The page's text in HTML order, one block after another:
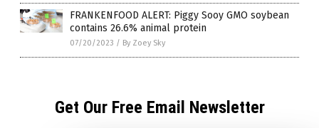
FRANKENFOOD ALERT: Piggy Sooy GMO soybean
contains 26.6% animal protein
07/20/2023 / By Zoey Sky
Get Our Free Email Newsletter